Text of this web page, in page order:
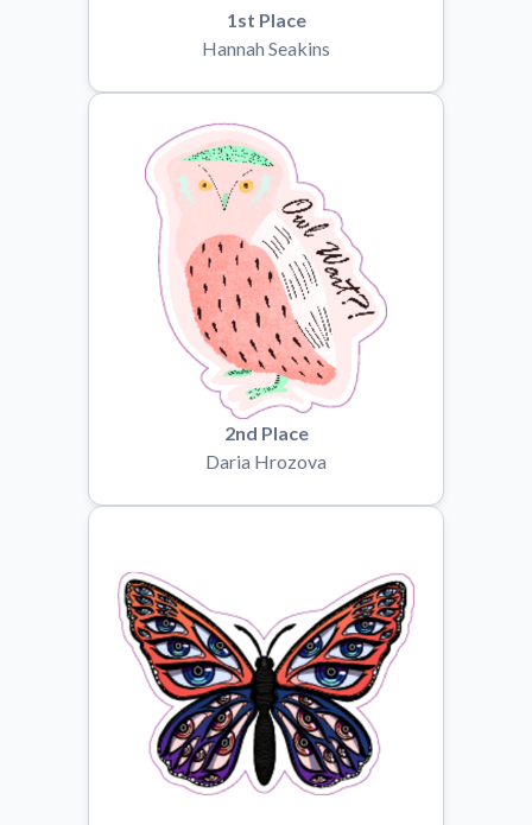
Sticker Accessories
Tools and extras to perfect your sticker application.
Vectorization Service
Convert your images to high-quality vector files.
Watch tutorials and product showcases.
Why Buy From US
Discover what sets us apart from the competition.
1st Place
Hannah Seakins
2nd Place
Daria Hrozova